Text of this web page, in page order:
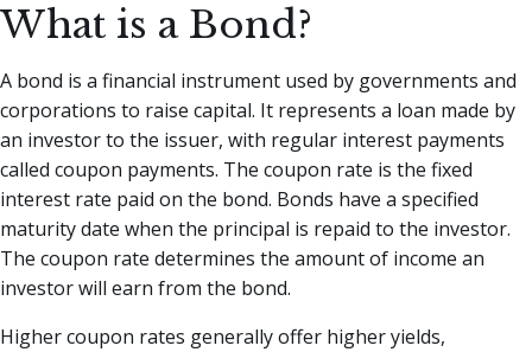
What is a Bond?
A bond is a financial instrument used by governments and
corporations to raise capital. It represents a loan made by
an investor to the issuer, with regular interest payments
called coupon payments. The coupon rate is the fixed
interest rate paid on the bond. Bonds have a specified
maturity date when the principal is repaid to the investor.
The coupon rate determines the amount of income an
investor will earn from the bond.
Higher coupon rates generally offer higher yields,